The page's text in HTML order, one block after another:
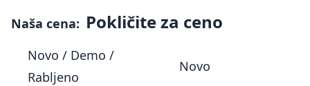
Naša cena: Pokličite za ceno
Novo / Demo /
Rabljeno
Novo